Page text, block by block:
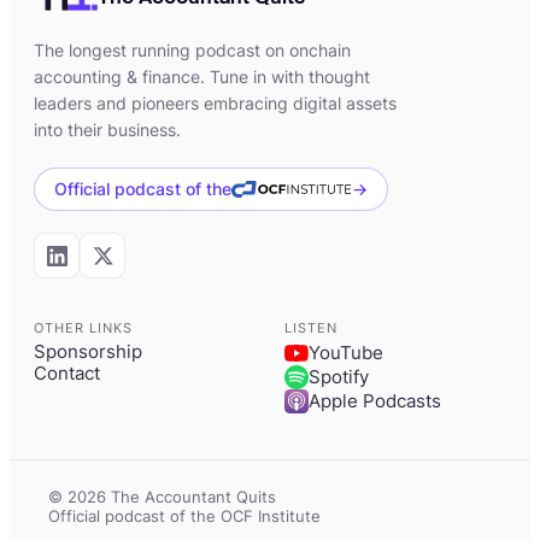
[00:02:14] Kevin:So I started my career
doing general ledger and financial
a technology startup in California for about
accounting to public accounting. So I
taxes for individuals and larger
corporations. I did that for about a year.
During those, the first
accounting, like with every new company,
The longest running podcast on onchain
accounting & finance. Tune in with thought
leaders and pioneers embracing digital assets
into their business.
Official podcast of the →
OTHER LINKS
Sponsorship
Contact
LISTEN
YouTube
Spotify
Apple Podcasts
© 2026 The Accountant Quits
Official podcast of the OCF Institute